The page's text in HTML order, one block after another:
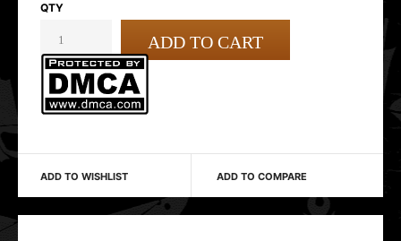
QTY
ADD TO WISHLIST ADD TO COMPARE